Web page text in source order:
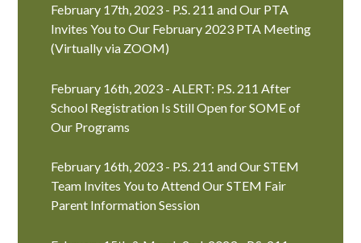
February 17th, 2023 - P.S. 211 and Our PTA
Invites You to Our February 2023 PTA Meeting
(Virtually via ZOOM)
February 16th, 2023 - ALERT: P.S. 211 After
School Registration Is Still Open for SOME of
Our Programs
February 16th, 2023 - P.S. 211 and Our STEM
Team Invites You to Attend Our STEM Fair
Parent Information Session